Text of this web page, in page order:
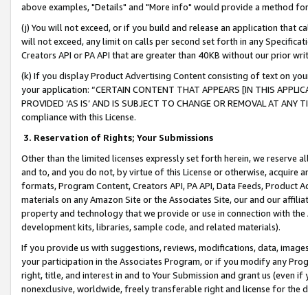
above examples, "Details" and "More info" would provide a method
(j) You will not exceed, or if you build and release an application that
will not exceed, any limit on calls per second set forth in any
Creators API or PA API that are greater than 40KB without our prior
(k) If you display Product Advertising Content consisting of text on
your application: “CERTAIN CONTENT THAT APPEARS [IN THIS
PROVIDED ‘AS IS’ AND IS SUBJECT TO CHANGE OR REMOVAL AT
compliance with this License.
3. Reservation of Rights; Your Submissions
Other than the limited licenses expressly set forth herein, we
and to, and you do not, by virtue of this License or otherwise, acquire
formats, Program Content, Creators API, PA API, Data Feeds,
materials on any Amazon Site or the Associates Site, our and our
property and technology that we provide or use in connection with
development kits, libraries, sample code, and related materials).
If you provide us with suggestions, reviews, modifications, data,
your participation in the Associates Program, or if you modify any
right, title, and interest in and to Your Submission and grant us (even
nonexclusive, worldwide, freely transferable right and license for